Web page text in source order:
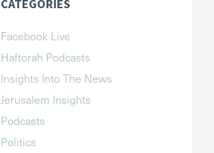
CATEGORIES
Facebook Live
Haftorah Podcasts
Insights Into The News
Jerusalem Insights
Podcasts
Politics